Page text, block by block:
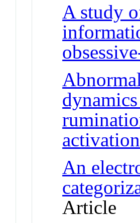
A study
An
Article